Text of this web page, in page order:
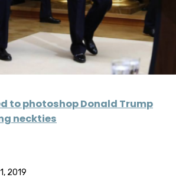
to photoshop Donald Trump
neckties
2019